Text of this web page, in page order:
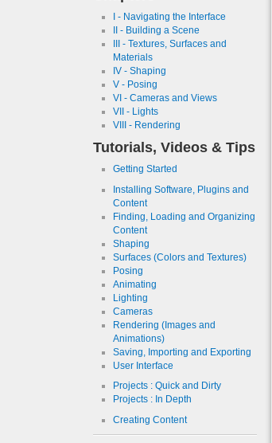
I - Navigating the Interface
II - Building a Scene
III - Textures, Surfaces and
Materials
IV - Shaping
V - Posing
VI - Cameras and Views
VII - Lights
VIII - Rendering
Tutorials, Videos & Tips
Getting Started
Installing Software, Plugins and
Content
Finding, Loading and Organizing
Content
Shaping
Surfaces (Colors and Textures)
Posing
Animating
Lighting
Cameras
Rendering (Images and
Animations)
Saving, Importing and Exporting
User Interface
Projects : Quick and Dirty
Projects : In Depth
Creating Content